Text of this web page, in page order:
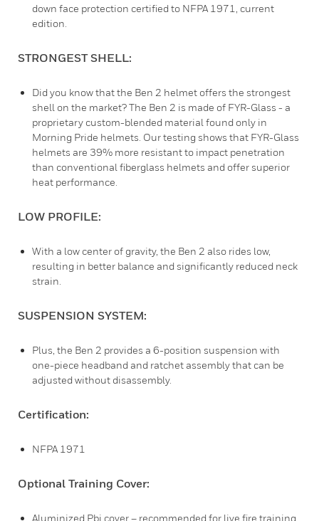
down face protection certified to NFPA 1971, current
edition.
STRONGEST SHELL:
Did you know that the Ben 2 helmet offers the strongest
shell on the market? The Ben 2 is made of FYR-Glass - a
proprietary custom-blended material found only in
Morning Pride helmets. Our testing shows that FYR-Glass
helmets are 39% more resistant to impact penetration
than conventional fiberglass helmets and offer superior
heat performance.
LOW PROFILE:
With a low center of gravity, the Ben 2 also rides low,
resulting in better balance and significantly reduced neck
strain.
SUSPENSION SYSTEM:
Plus, the Ben 2 provides a 6-position suspension with
one-piece headband and ratchet assembly that can be
adjusted without disassembly.
Certification:
NFPA 1971
Optional Training Cover:
Aluminized Pbi cover – recommended for live fire training